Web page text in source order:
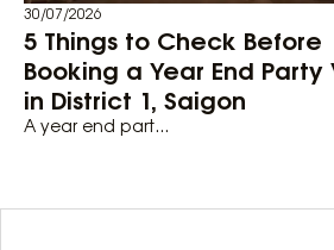
30/07/2026
5 Things to Check Before
Booking a Year End Party
in District 1, Saigon
A year end part...